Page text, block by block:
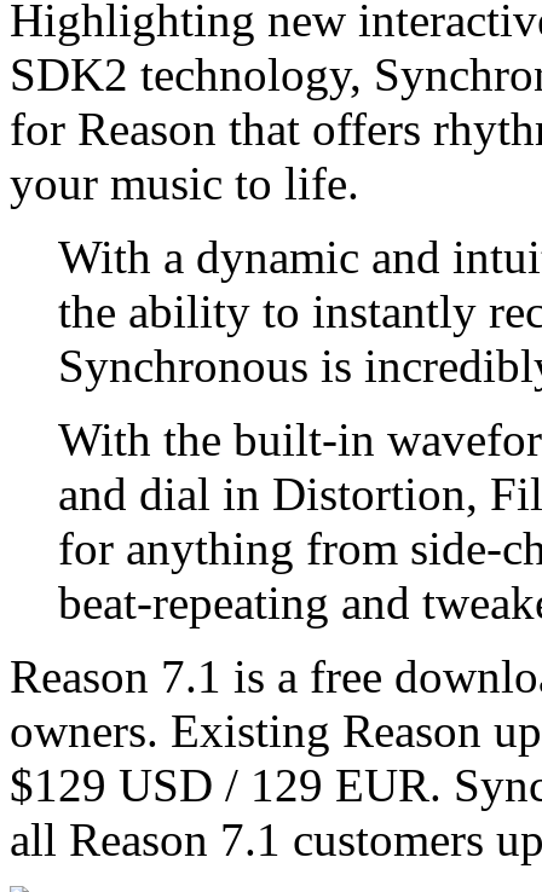
Highlighting new
SDK2 technology,
for Reason that offers
your music to life.
With a dynamic and
the ability to instantly
Synchronous is
With the built-in
and dial in Distortion,
for anything from side-
beat-repeating and
Reason 7.1 is a free
owners. Existing Reason
$129 USD / 129 EUR.
all Reason 7.1 customers